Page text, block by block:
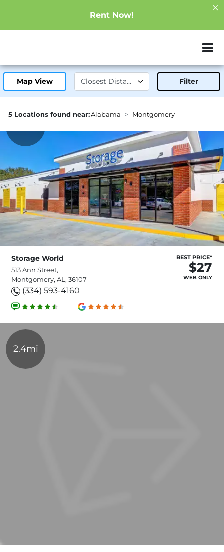
Rent Now!
ZIP or City,
Map View Filter
5 Locations found near:Alabama Montgomery
Storage World
513 Ann Street,
Montgomery, AL, 36107
(334) 593-4160
BEST PRICE*
$27
WEB ONLY
2.4mi